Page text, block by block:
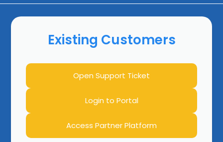
Existing Customers
Open Support Ticket
Login to Portal
Access Partner Platform